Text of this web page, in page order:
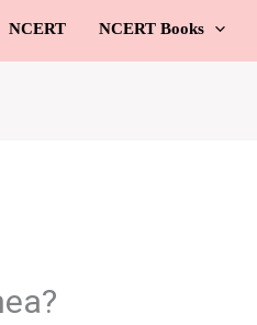
NCERT NCERT Books